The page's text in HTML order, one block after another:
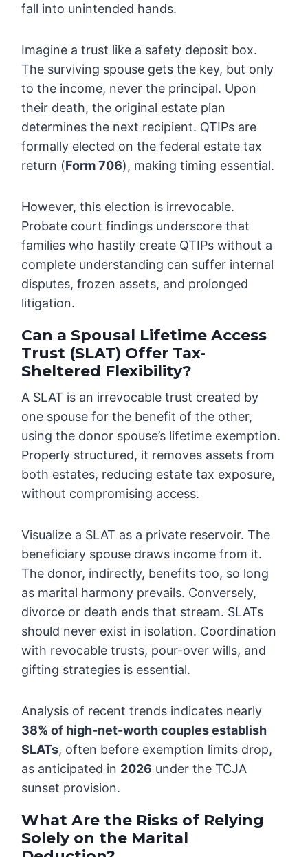
fall into unintended hands.
Imagine a trust like a safety deposit box.
The surviving spouse gets the key, but only
to the income, never the principal. Upon
their death, the original estate plan
determines the next recipient. QTIPs are
formally elected on the federal estate tax
return (Form 706), making timing essential.
However, this election is irrevocable.
Probate court findings underscore that
families who hastily create QTIPs without a
complete understanding can suffer internal
disputes, frozen assets, and prolonged
litigation.
Can a Spousal Lifetime Access
Trust (SLAT) Offer Tax-
Sheltered Flexibility?
A SLAT is an irrevocable trust created by
one spouse for the benefit of the other,
using the donor spouse’s lifetime exemption.
Properly structured, it removes assets from
both estates, reducing estate tax exposure,
without compromising access.
Visualize a SLAT as a private reservoir. The
beneficiary spouse draws income from it.
The donor, indirectly, benefits too, so long
as marital harmony prevails. Conversely,
divorce or death ends that stream. SLATs
should never exist in isolation. Coordination
with revocable trusts, pour-over wills, and
gifting strategies is essential.
Analysis of recent trends indicates nearly
38% of high-net-worth couples establish
SLATs, often before exemption limits drop,
as anticipated in 2026 under the TCJA
sunset provision.
What Are the Risks of Relying
Solely on the Marital